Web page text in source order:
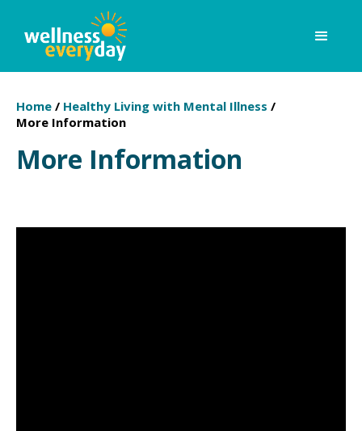
Home / Healthy Living with Mental Illness /
More Information
More Information